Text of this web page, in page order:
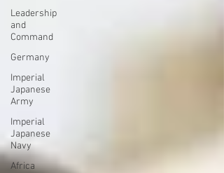
Leadership
and
Command
Germany
Imperial
Japanese
Army
Imperial
Japanese
Navy
Africa